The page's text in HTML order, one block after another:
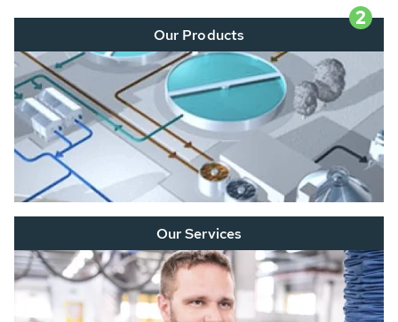
2
Our Products
Our Services